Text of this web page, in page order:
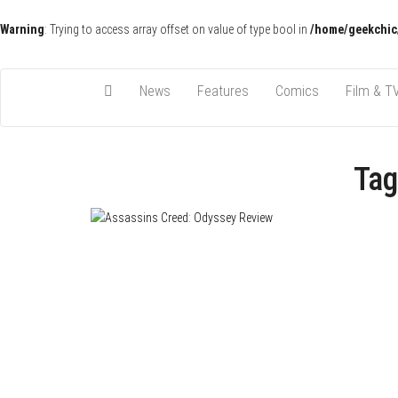
Warning: Trying to access array offset on value of type bool in /home/
The GCENews Features Comics Film &